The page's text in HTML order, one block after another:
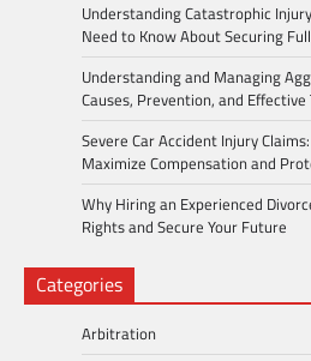
Understanding Catastrophic
Need to Know About Securing
Understanding and Managing
Causes, Prevention, and
Severe Car Accident Injury
Maximize Compensation and
Why Hiring an Experienced
Rights and Secure Your Future
Categories
Arbitration